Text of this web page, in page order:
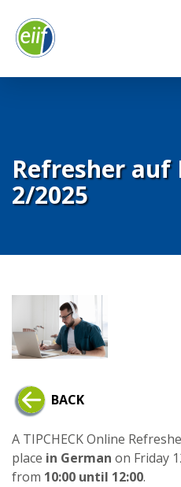
main
Refresher auf
2/2025
A TIPCHECK Online
place in German on Friday
from 10:00 until 12:00.
BACK